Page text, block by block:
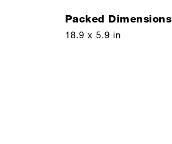
Packed Dimensions
18.9 x 5.9 in